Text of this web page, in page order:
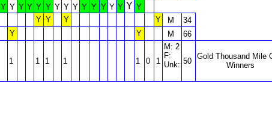
Y Y Y Y Y Y Y Y Y Y Y Y Y Y Y Y
Y Y Y Y M
34
Y Y M 66
1 1 1 1 1 0 1
M: 2
F:
Unk: 50
Gold Thousand Mile
Winners